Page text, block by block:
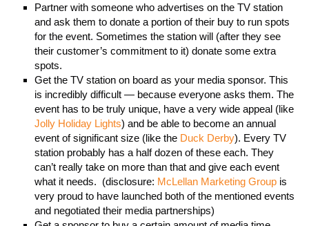
Partner with someone who advertises on the TV station
and ask them to donate a portion of their buy to run spots
for the event. Sometimes the station will (after they see
their customer’s commitment to it) donate some extra
spots.
Get the TV station on board as your media sponsor. This
is incredibly difficult — because everyone asks them. The
event has to be truly unique, have a very wide appeal (like
Jolly Holiday Lights) and be able to become an annual
event of significant size (like the Duck Derby). Every TV
station probably has a half dozen of these each. They
can’t really take on more than that and give each event
what it needs. (disclosure: McLellan Marketing Group is
very proud to have launched both of the mentioned events
and negotiated their media partnerships)